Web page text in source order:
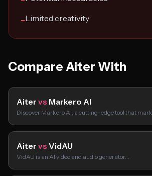
−Limited creativity
Compare Aiter With
Aiter vs Markero AI
Discover Markero AI, a cutting-edge tool that
Aiter vs VidAU
VidAU is an AI video and audio generator…